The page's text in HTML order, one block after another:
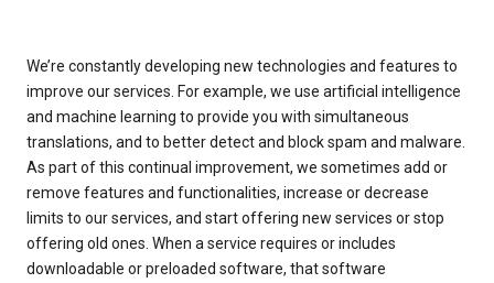
We’re constantly developing new technologies and features to
improve our services. For example, we use artificial intelligence
and machine learning to provide you with simultaneous
translations, and to better detect and block spam and malware.
As part of this continual improvement, we sometimes add or
remove features and functionalities, increase or decrease
limits to our services, and start offering new services or stop
offering old ones. When a service requires or includes
downloadable or preloaded software, that software